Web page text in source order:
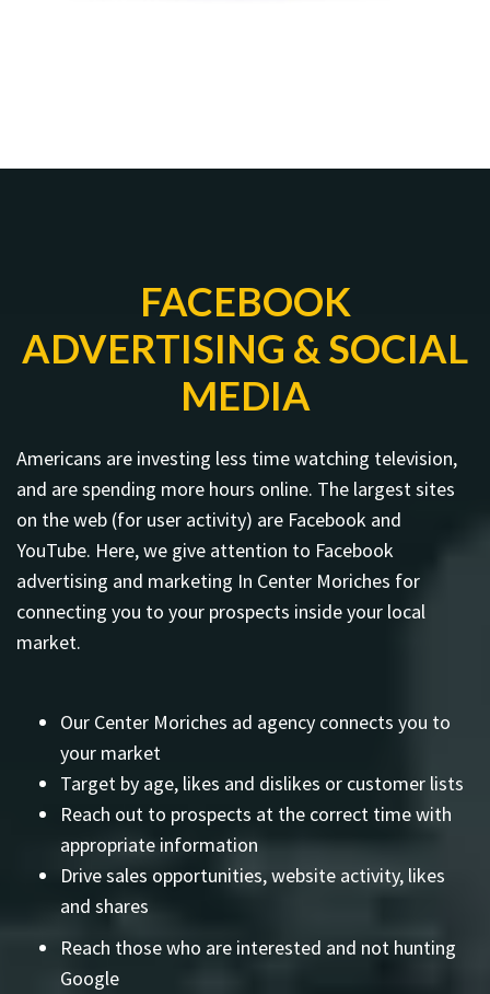
FACEBOOK
ADVERTISING & SOCIAL
MEDIA
Americans are investing less time watching television,
and are spending more hours online. The largest sites
on the web (for user activity) are Facebook and
YouTube. Here, we give attention to Facebook
advertising and marketing In Center Moriches for
connecting you to your prospects inside your local
market.
Our Center Moriches ad agency connects you to
your market
Target by age, likes and dislikes or customer lists
Reach out to prospects at the correct time with
appropriate information
Drive sales opportunities, website activity, likes
and shares
Reach those who are interested and not hunting
Google